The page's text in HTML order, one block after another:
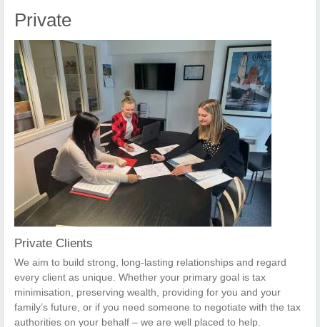
Private
Private Clients
We aim to build strong, long-lasting relationships and regard
every client as unique. Whether your primary goal is tax
minimisation, preserving wealth, providing for you and your
family’s future, or if you need someone to negotiate with the tax
authorities on your behalf – we are well placed to help.